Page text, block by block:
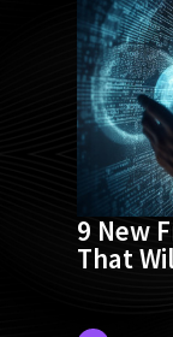
9 New
That